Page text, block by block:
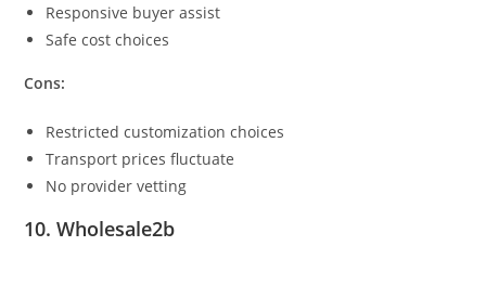
Responsive buyer assist
Safe cost choices
Cons:
Restricted customization choices
Transport prices fluctuate
No provider vetting
10. Wholesale2b